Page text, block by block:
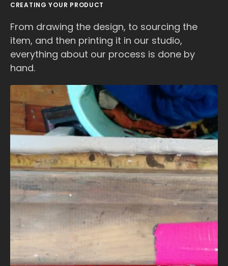
CREATING YOUR PRODUCT
From drawing the design, to sourcing the
item, and then printing it in our studio,
everything about our process is done by
hand.